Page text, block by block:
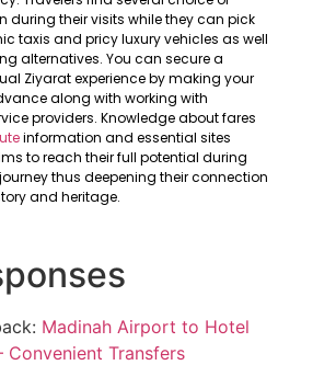
during their visits while they can pick
taxis and pricy luxury vehicles as well
alternatives. You can secure a
Ziyarat experience by making your
along with working with
providers. Knowledge about fares
information and essential sites
to reach their full potential during
thus deepening their connection
and heritage.
Madinah Airport to Hotel
Convenient Transfers